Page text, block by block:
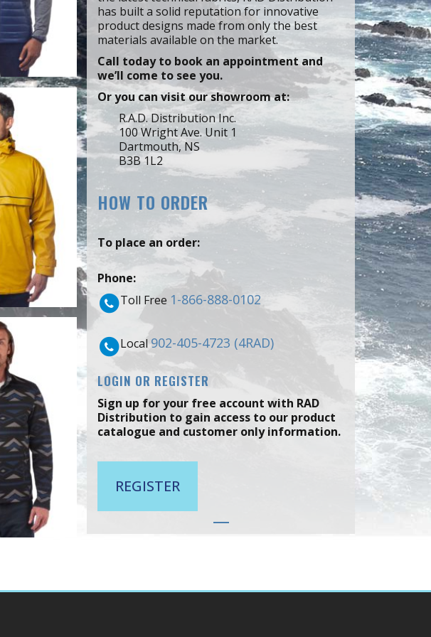
has built a solid reputation for innovative
product designs made from only the best
materials available on the market.
Call today to book an appointment and
we’ll come to see you.
Or you can visit our showroom at:
R.A.D. Distribution Inc.
100 Wright Ave. Unit 1
Dartmouth, NS
B3B 1L2
HOW TO ORDER
To place an order:
Phone:
Toll Free 1-866-888-0102
Local 902-405-4723 (4RAD)
LOGIN OR REGISTER
Sign up for your free account with RAD
Distribution to gain access to our product
catalogue and customer only information.
REGISTER